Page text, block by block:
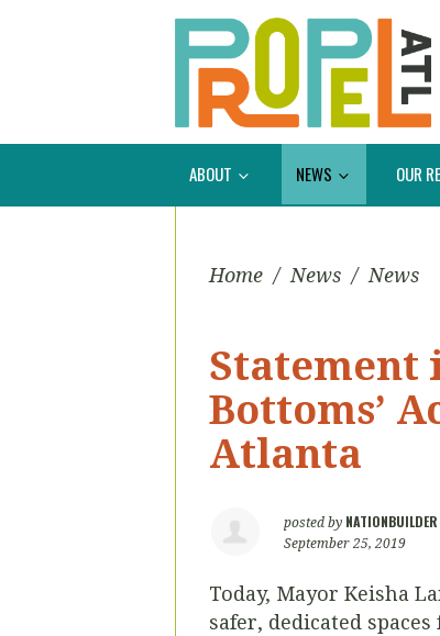
ABOUT NEWS OUR
Home / News / News
Statement
Bottoms’
Atlanta
posted by
September 25, 2019
Today, Mayor Keisha
safer, dedicated